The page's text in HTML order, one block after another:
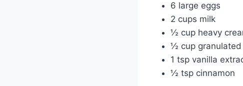
6 large eggs
2 cups milk
½ cup heavy
½ cup granulated
1 tsp vanilla
½ tsp cinnamon